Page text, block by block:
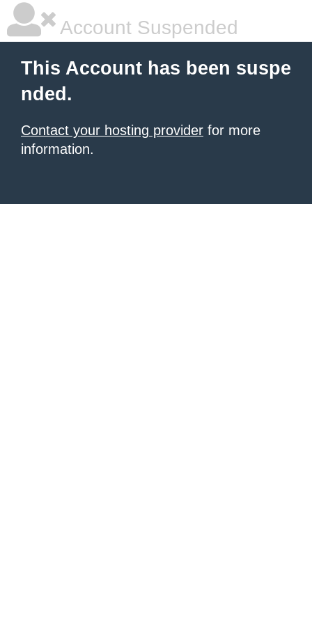
Account Suspended
This Account has been suspe
nded.
Contact your hosting provider for more
information.